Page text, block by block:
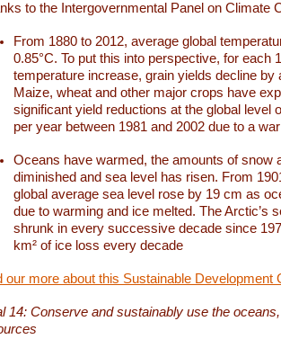
to the Intergovernmental Panel on Climate
From 1880 to 2012, average global
0.85°C. To put this into perspective, for each
temperature increase, grain yields decline by
Maize, wheat and other major crops have
significant yield reductions at the global level
per year between 1981 and 2002 due to a
Oceans have warmed, the amounts of snow
diminished and sea level has risen. From
global average sea level rose by 19 cm as
due to warming and ice melted. The Arctic’s
shrunk in every successive decade since
km² of ice loss every decade
our more about this Sustainable Development
14: Conserve and sustainably use the